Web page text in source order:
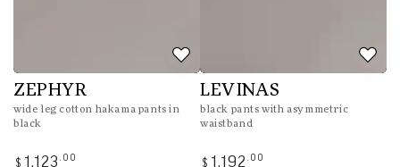
ZEPHYR
wide leg cotton hakama pants in
black
Regular
$ 1,123 .00
LEVINAS
black pants with asymmetric
waistband
Regular
$ 1,192 .00